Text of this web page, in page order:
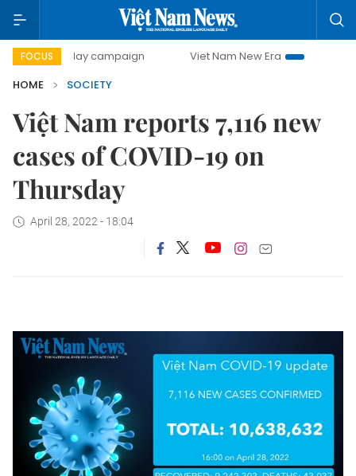
FOCUS
day campaign Viet Nam New Era
Bringing
HOME
SOCIETY
Việt Nam reports 7,116 new
cases of COVID-19 on
Thursday
April 28, 2022 - 18:04